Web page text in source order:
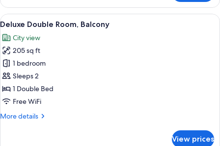
Double
Room
View
all
photos
for
Deluxe
Double
Room,
Balcony
A modern hotel room with a large
13
Deluxe Double Room, Balcony
City view
205 sq ft
1 bedroom
Sleeps 2
1 Double Bed
Free WiFi
More details
More
View prices